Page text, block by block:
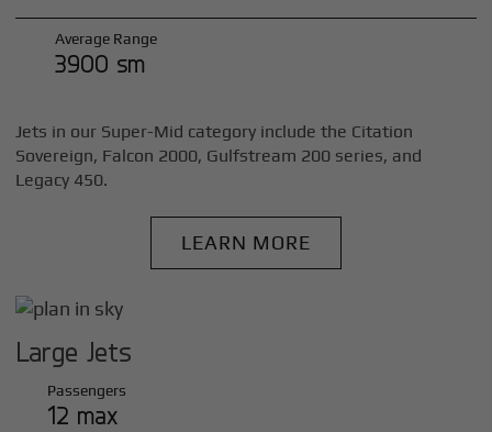
Average Range
3900 sm
Jets in our Super-Mid category include the Citation
Sovereign, Falcon 2000, Gulfstream 200 series, and
Legacy 450.
LEARN MORE
Large Jets
Passengers
12 max